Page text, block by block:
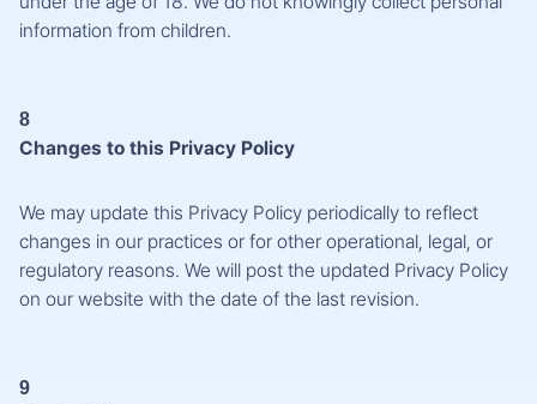
information from children.
8
Changes to this Privacy Policy
We may update this Privacy Policy periodically to reflect
changes in our practices or for other operational, legal, or
regulatory reasons. We will post the updated Privacy Policy
on our website with the date of the last revision.
9